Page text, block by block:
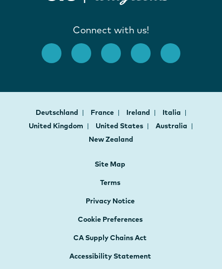
Connect with us!
Deutschland France Ireland
Italia
United Kingdom
United States
Australia
New Zealand
Site Map
Terms
Privacy Notice
Cookie Preferences
CA Supply Chains Act
Accessibility Statement